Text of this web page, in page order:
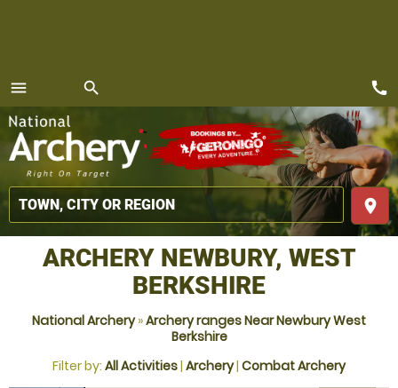
menu
MENU
search
place
call
ARCHERY NEWBURY, WEST
BERKSHIRE
National Archery»Archery ranges Near Newbury West
Berkshire
Filter by: All Activities| Archery| Combat Archery